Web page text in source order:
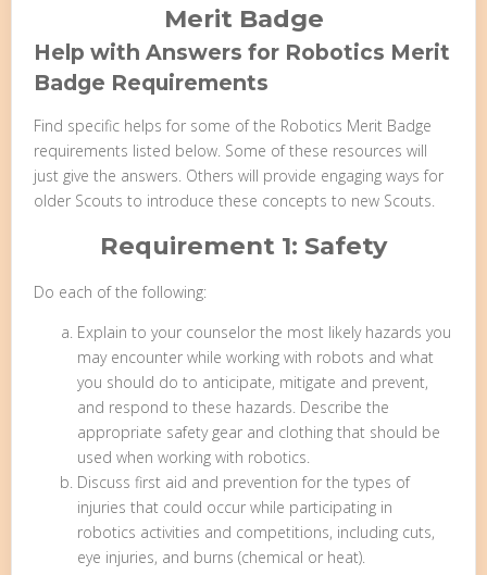
Merit Badge
Help with Answers for Robotics Merit
Badge Requirements
Find specific helps for some of the Robotics Merit Badge
requirements listed below. Some of these resources will
just give the answers. Others will provide engaging ways for
older Scouts to introduce these concepts to new Scouts.
Requirement 1: Safety
Do each of the following:
Explain to your counselor the most likely hazards you
may encounter while working with robots and what
you should do to anticipate, mitigate and prevent,
and respond to these hazards. Describe the
appropriate safety gear and clothing that should be
used when working with robotics.
Discuss first aid and prevention for the types of
injuries that could occur while participating in
robotics activities and competitions, including cuts,
eye injuries, and burns (chemical or heat).